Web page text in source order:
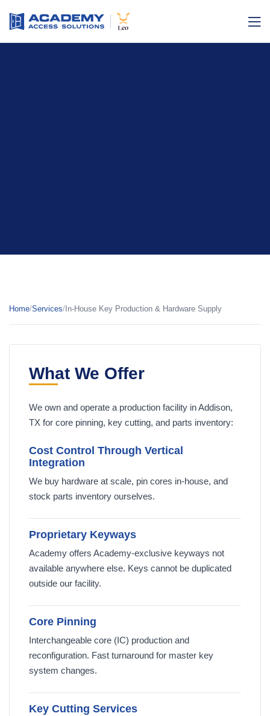
Home/Services/ In-House Key Production & Hardware Supply
What We Offer
We own and operate a production facility in Addison,
TX for core pinning, key cutting, and parts inventory:
Cost Control Through Vertical
Integration
We buy hardware at scale, pin cores in-house, and
stock parts inventory ourselves.
Proprietary Keyways
Academy offers Academy-exclusive keyways not
available anywhere else. Keys cannot be duplicated
outside our facility.
Core Pinning
Interchangeable core (IC) production and
reconfiguration. Fast turnaround for master key
system changes.
Key Cutting Services